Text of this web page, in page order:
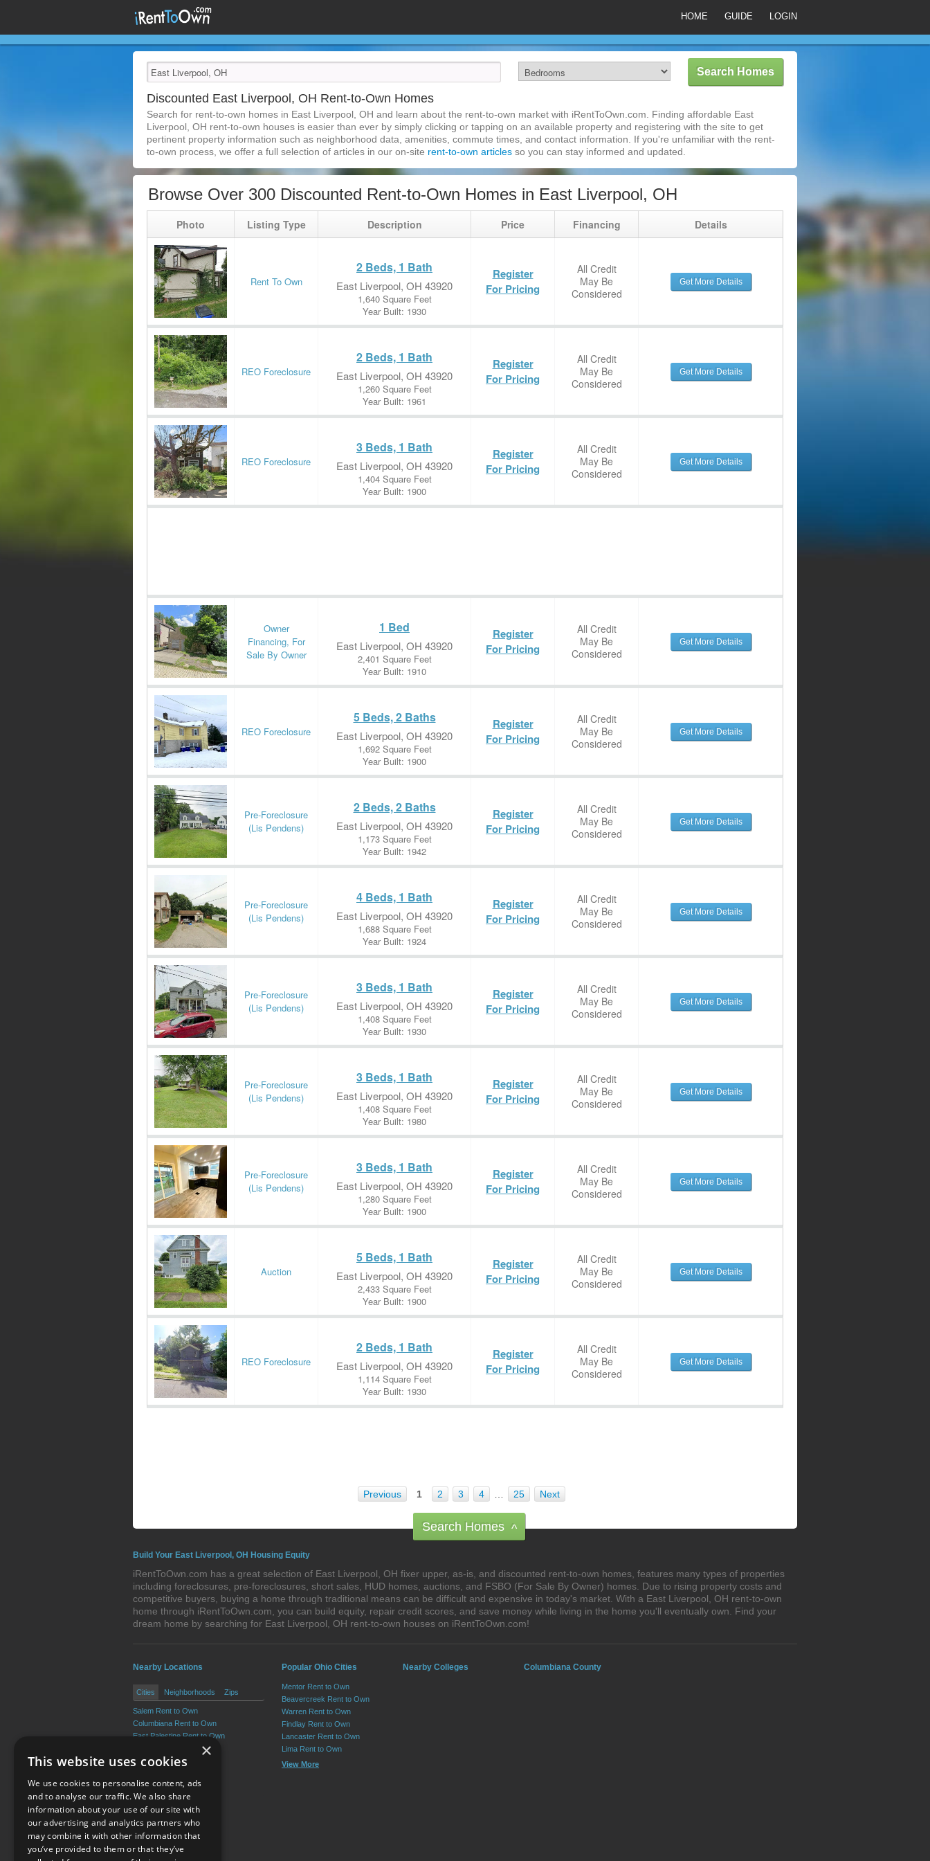
HOME GUIDE LOGIN
Discounted East Liverpool, OH Rent-to-Own Homes
Search for rent-to-own homes in East Liverpool, OH and learn about the rent-to-own market with iRentToOwn.com. Finding affordable East
Liverpool, OH rent-to-own houses is easier than ever by simply clicking or tapping on an available property and registering with the site to get
pertinent property information such as neighborhood data, amenities, commute times, and contact information. If you're unfamiliar with the rent-
to-own process, we offer a full selection of articles in our on-site rent-to-own articles so you can stay informed and updated.
Browse Over 300 Discounted Rent-to-Own Homes in East Liverpool, OH
Photo Listing Type Description Price Financing Details
Rent To Own
2 Beds, 1 Bath
East Liverpool, OH 43920
1,640 Square Feet
Year Built: 1930
Register
For Pricing
All Credit
May Be
Considered
Get More Details
REO Foreclosure
2 Beds, 1 Bath
East Liverpool, OH 43920
1,260 Square Feet
Year Built: 1961
Register
For Pricing
All Credit
May Be
Considered
Get More Details
REO Foreclosure
3 Beds, 1 Bath
East Liverpool, OH 43920
1,404 Square Feet
Year Built: 1900
Register
For Pricing
All Credit
May Be
Considered
Get More Details
Owner
Financing, For
Sale By Owner
1 Bed
East Liverpool, OH 43920
2,401 Square Feet
Year Built: 1910
Register
For Pricing
All Credit
May Be
Considered
Get More Details
REO Foreclosure
5 Beds, 2 Baths
East Liverpool, OH 43920
1,692 Square Feet
Year Built: 1900
Register
For Pricing
All Credit
May Be
Considered
Get More Details
Pre-Foreclosure
(Lis Pendens)
2 Beds, 2 Baths
East Liverpool, OH 43920
1,173 Square Feet
Year Built: 1942
Register
For Pricing
All Credit
May Be
Considered
Get More Details
Pre-Foreclosure
(Lis Pendens)
4 Beds, 1 Bath
East Liverpool, OH 43920
1,688 Square Feet
Year Built: 1924
Register
For Pricing
All Credit
May Be
Considered
Get More Details
Pre-Foreclosure
(Lis Pendens)
3 Beds, 1 Bath
East Liverpool, OH 43920
1,408 Square Feet
Year Built: 1930
Register
For Pricing
All Credit
May Be
Considered
Get More Details
Pre-Foreclosure
(Lis Pendens)
3 Beds, 1 Bath
East Liverpool, OH 43920
1,408 Square Feet
Year Built: 1980
Register
For Pricing
All Credit
May Be
Considered
Get More Details
Pre-Foreclosure
(Lis Pendens)
3 Beds, 1 Bath
East Liverpool, OH 43920
1,280 Square Feet
Year Built: 1900
Register
For Pricing
All Credit
May Be
Considered
Get More Details
Auction
5 Beds, 1 Bath
East Liverpool, OH 43920
2,433 Square Feet
Year Built: 1900
Register
For Pricing
All Credit
May Be
Considered
Get More Details
REO Foreclosure
2 Beds, 1 Bath
East Liverpool, OH 43920
1,114 Square Feet
Year Built: 1930
Register
For Pricing
All Credit
May Be
Considered
Get More Details
Previous 1 2 3 4 25 Next
Search Homes ^
Build Your East Liverpool, OH Housing Equity
iRentToOwn.com has a great selection of East Liverpool, OH fixer upper, as-is, and discounted rent-to-own homes, features many types of properties
including foreclosures, pre-foreclosures, short sales, HUD homes, auctions, and FSBO (For Sale By Owner) homes. Due to rising property costs and
competitive buyers, buying a home through traditional means can be difficult and expensive in today's market. With a East Liverpool, OH rent-to-own
home through iRentToOwn.com, you can build equity, repair credit scores, and save money while living in the home you'll eventually own. Find your
dream home by searching for East Liverpool, OH rent-to-own houses on iRentToOwn.com!
Nearby Locations
Cities Neighborhoods Zips
Salem Rent to Own
Columbiana Rent to Own
East Palestine Rent to Own
Calcutta Rent to Own
Wellsville Rent to Own
View More
Popular Ohio Cities
Mentor Rent to Own
Beavercreek Rent to Own
Warren Rent to Own
Findlay Rent to Own
Lancaster Rent to Own
Lima Rent to Own
View More
Nearby Colleges Columbiana County
Terms of Use
×
This website uses cookies
We use cookies to personalise content, ads
and to analyse our traffic. We also share
information about your use of our site with
our advertising and analytics partners who
may combine it with other information that
you’ve provided to them or that they’ve